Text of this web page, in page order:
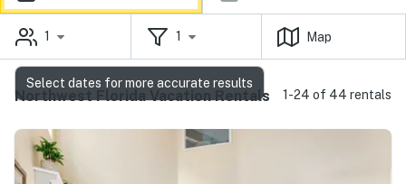
1 1 Map
Northwest Florida Vacation Rentals 1-24 of 44 rentals
Select dates for more accurate results